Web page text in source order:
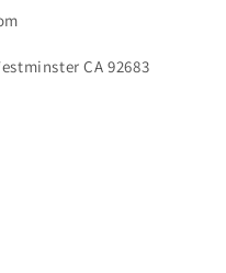
CA 92683